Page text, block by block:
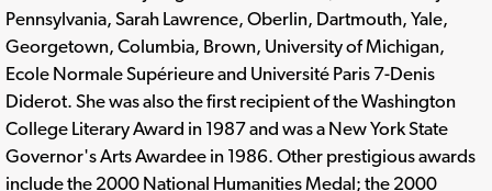
Pennsylvania, Sarah Lawrence, Oberlin, Dartmouth, Yale,
Georgetown, Columbia, Brown, University of Michigan,
Ecole Normale Supérieure and Université Paris 7-Denis
Diderot. She was also the first recipient of the Washington
College Literary Award in 1987 and was a New York State
Governor's Arts Awardee in 1986. Other prestigious awards
include the 2000 National Humanities Medal; the 2000